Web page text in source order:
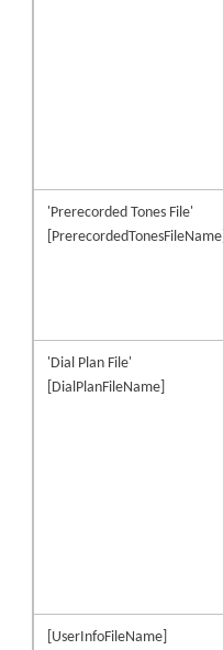
'Prerecorded Tones File'
[PrerecordedTonesFileName]
'Dial Plan File'
[DialPlanFileName]
[UserInfoFileName]